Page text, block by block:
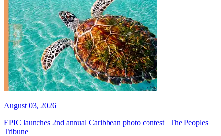
August 03, 2026
EPIC launches 2nd annual Caribbean photo contest | The Peoples
Tribune